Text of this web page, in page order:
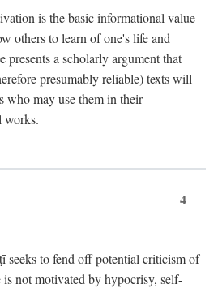
is the basic informational value
others to learn of one's life and
a scholarly argument that
presumably reliable) texts will
who may use them in their
works.
4
seeks to fend off potential criticism of
not motivated by hypocrisy, self-